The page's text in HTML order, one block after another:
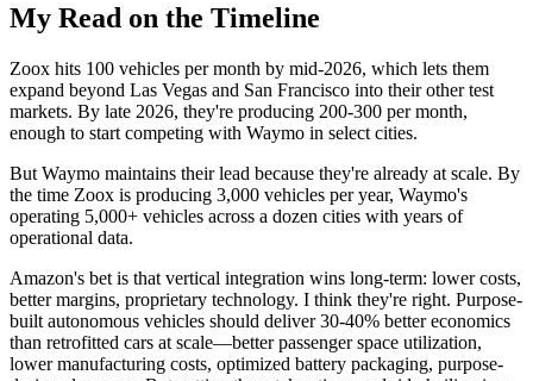
My Read on the Timeline
Zoox hits 100 vehicles per month by mid-2026, which lets them
expand beyond Las Vegas and San Francisco into their other test
markets. By late 2026, they're producing 200-300 per month,
enough to start competing with Waymo in select cities.
But Waymo maintains their lead because they're already at scale. By
the time Zoox is producing 3,000 vehicles per year, Waymo's
operating 5,000+ vehicles across a dozen cities with years of
operational data.
Amazon's bet is that vertical integration wins long-term: lower costs,
better margins, proprietary technology. I think they're right. Purpose-
built autonomous vehicles should deliver 30-40% better economics
than retrofitted cars at scale—better passenger space utilization,
lower manufacturing costs, optimized battery packaging, purpose-